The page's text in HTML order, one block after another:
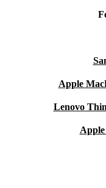
Apple
Lenovo